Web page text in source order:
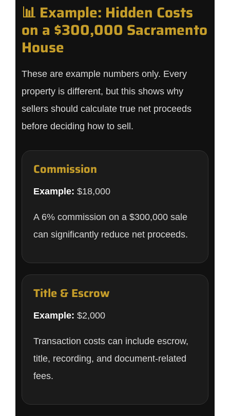
📊 Example: Hidden Costs
on a $300,000 Sacramento
House
These are example numbers only. Every
property is different, but this shows why
sellers should calculate true net proceeds
before deciding how to sell.
Commission
Example: $18,000
A 6% commission on a $300,000 sale
can significantly reduce net proceeds.
Title & Escrow
Example: $2,000
Transaction costs can include escrow,
title, recording, and document-related
fees.